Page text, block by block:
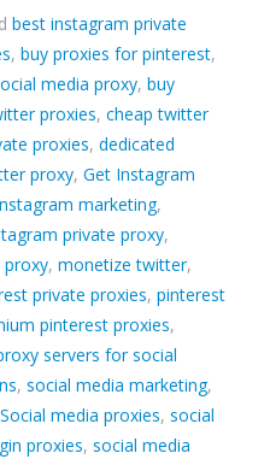
best instagram private
, buy proxies for pinterest,
media proxy, buy
proxies, cheap twitter
proxies, dedicated
proxy, Get Instagram
marketing,
private proxy,
proxy, monetize twitter,
private proxies, pinterest
pinterest proxies,
servers for social
, social media marketing,
Social media proxies, social
proxies, social media